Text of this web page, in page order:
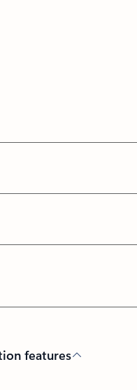
features